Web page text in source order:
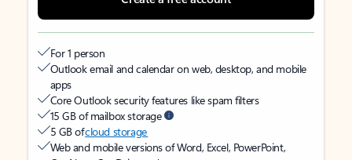
For 1 person
Outlook email and calendar on web, desktop, and mobile
apps
Core Outlook security features like spam filters
15 GB of mailbox storage
5 GB ofcloud storage
Web and mobile versions of Word, Excel, PowerPoint,